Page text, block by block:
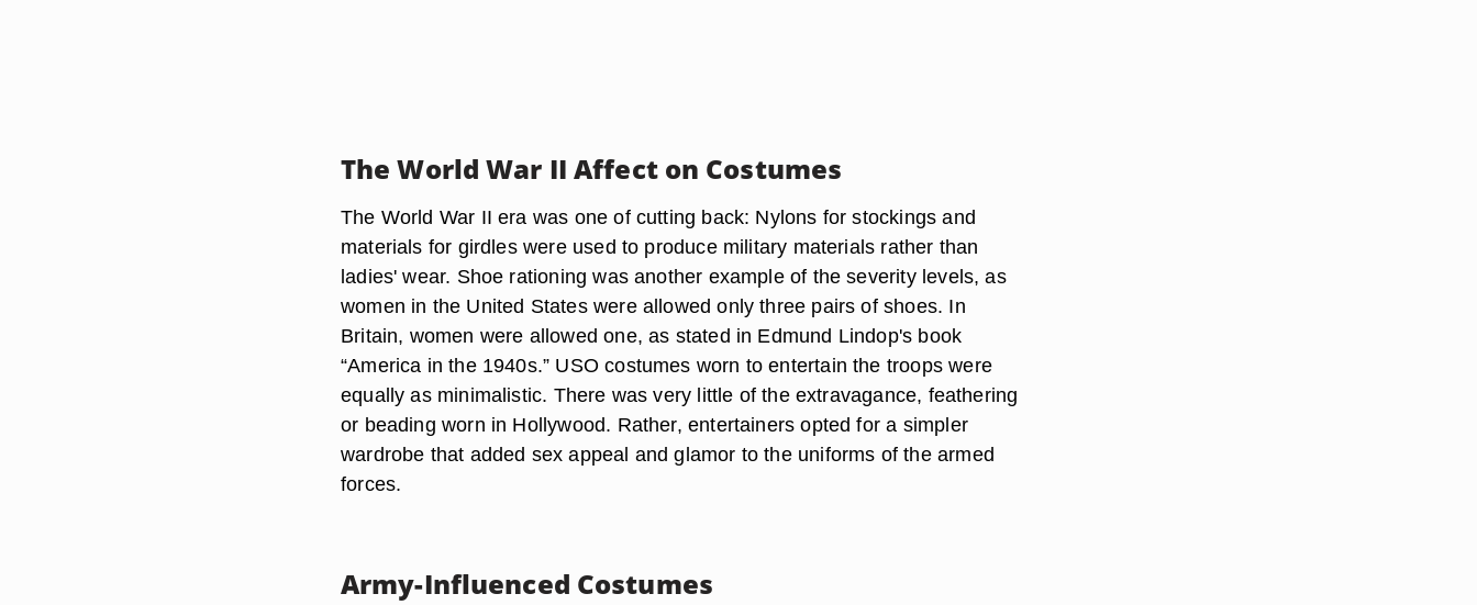
The World War II Affect on Costumes
The World War II era was one of cutting back: Nylons for stockings and
materials for girdles were used to produce military materials rather than
ladies' wear. Shoe rationing was another example of the severity levels, as
women in the United States were allowed only three pairs of shoes. In
Britain, women were allowed one, as stated in Edmund Lindop's book
“America in the 1940s.” USO costumes worn to entertain the troops were
equally as minimalistic. There was very little of the extravagance, feathering
or beading worn in Hollywood. Rather, entertainers opted for a simpler
wardrobe that added sex appeal and glamor to the uniforms of the armed
forces.
Army-Influenced Costumes